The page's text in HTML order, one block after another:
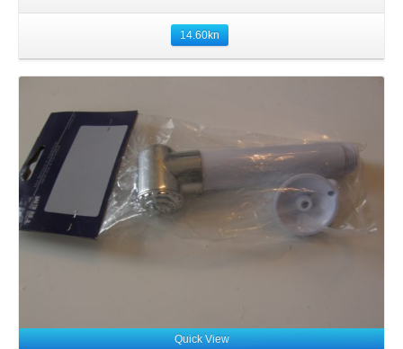
14.60kn
Quick View